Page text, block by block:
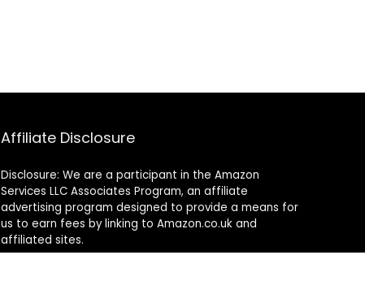
Affiliate Disclosure
Disclosure: We are a participant in the Amazon
Services LLC Associates Program, an affiliate
advertising program designed to provide a means for
us to earn fees by linking to Amazon.co.uk and
affiliated sites.